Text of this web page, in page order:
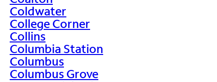
Coldwater
College Corner
Collins
Columbia Station
Columbus
Columbus Grove